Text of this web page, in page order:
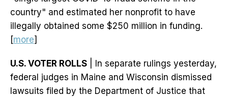
country" and estimated her nonprofit to have
illegally obtained some $250 million in funding.
[more]
U.S. VOTER ROLLS | In separate rulings yesterday,
federal judges in Maine and Wisconsin dismissed
lawsuits filed by the Department of Justice that